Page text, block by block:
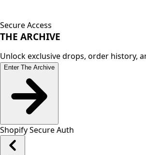
Secure Access
THE ARCHIVE
Unlock exclusive drops, order history,
Enter The Archive
Shopify Secure Auth